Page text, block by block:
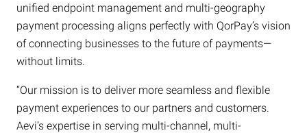
unified endpoint management and multi-geography
payment processing aligns perfectly with QorPay’s vision
of connecting businesses to the future of payments—
without limits.
“Our mission is to deliver more seamless and flexible
payment experiences to our partners and customers.
Aevi’s expertise in serving multi-channel, multi-